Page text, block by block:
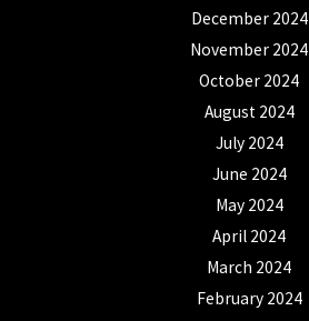
December 2024
November 2024
October 2024
August 2024
July 2024
June 2024
May 2024
April 2024
March 2024
February 2024